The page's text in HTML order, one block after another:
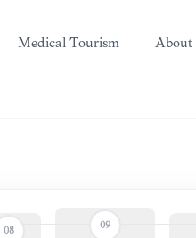
Medical Tourism About
08 09